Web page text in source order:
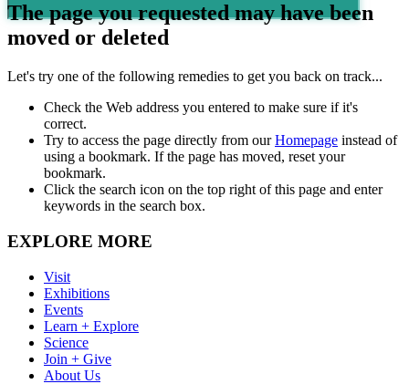
The page you requested may have been
moved or deleted
Let's try one of the following remedies to get you back on track...
Check the Web address you entered to make sure if it's
correct.
Try to access the page directly from ourHomepage instead of
using a bookmark. If the page has moved, reset your
bookmark.
Click the search icon on the top right of this page and enter
keywords in the search box.
EXPLORE MORE
Visit
Exhibitions
Events
Learn + Explore
Science
Join + Give
About Us